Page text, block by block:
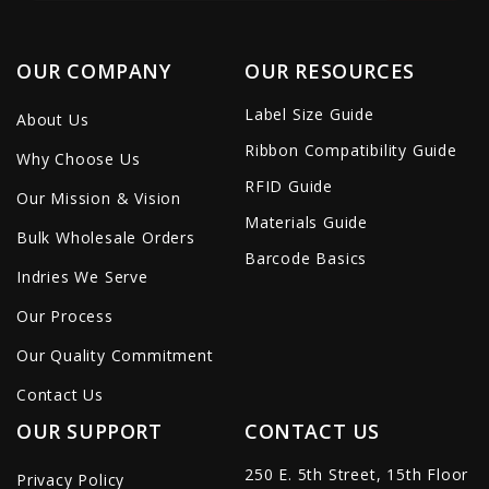
OUR COMPANY
About Us
Why Choose Us
Our Mission & Vision
Bulk Wholesale Orders
Indries We Serve
Our Process
Our Quality Commitment
Contact Us
OUR RESOURCES
Label Size Guide
Ribbon Compatibility Guide
RFID Guide
Materials Guide
Barcode Basics
OUR SUPPORT
Privacy Policy
CONTACT US
250 E. 5th Street, 15th Floor